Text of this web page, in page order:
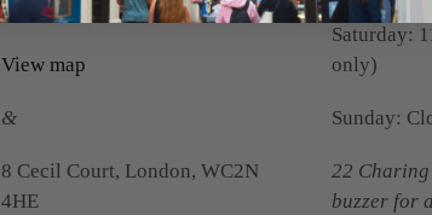
Floor), London, WC2H 0HS
View map
&
8 Cecil Court, London, WC2N
4HE
Saturday:
only)
Sunday:
22 Charing
buzzer for